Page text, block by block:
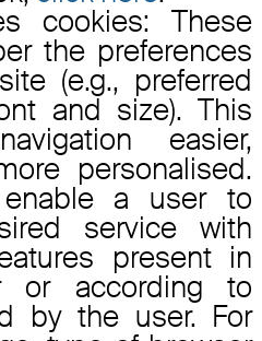
cookies: These
the preferences
(e.g., preferred
and size). This
easier,
personalised.
a user to
service with
present in
or according to
by the user. For